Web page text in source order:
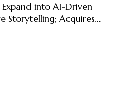
into AI-Driven
Storytelling; Acquires
Nucanon